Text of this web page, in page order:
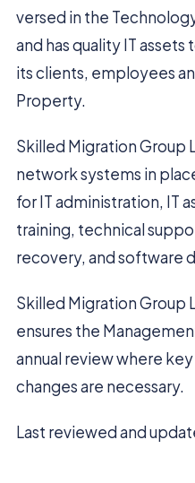
versed in the
and has quality IT assets
its clients, employees
Property.
Skilled Migration Group
network systems in
for IT administration, IT
training, technical
recovery, and software
Skilled Migration Group
ensures the
annual review where
changes are necessary.
Last reviewed and